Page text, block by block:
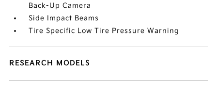
Back-Up Camera
Side Impact Beams
Tire Specific Low Tire Pressure Warning
RESEARCH MODELS